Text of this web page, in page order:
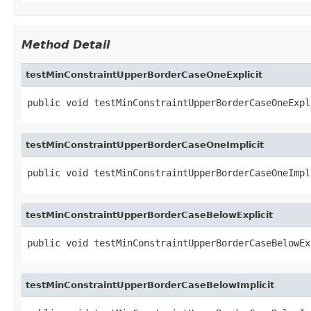
Method Detail
testMinConstraintUpperBorderCaseOneExplicit
public void
testMinConstraintUpperBorderCaseOneImplicit
public void
testMinConstraintUpperBorderCaseBelowExplicit
public void
testMinConstraintUpperBorderCaseBelowImplicit